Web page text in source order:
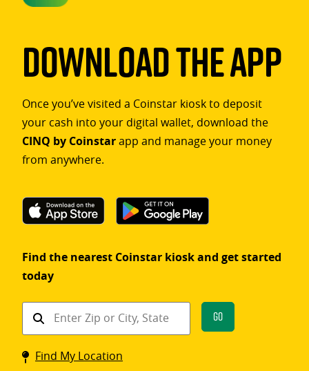
Download The App
Once you’ve visited a Coinstar kiosk to deposit
your cash into your digital wallet, download the
CINQ by Coinstarapp and manage your money
from anywhere.
Find the nearest Coinstar kiosk and get started
today
Find
Coinstar
kiosk
Go
Find My Location